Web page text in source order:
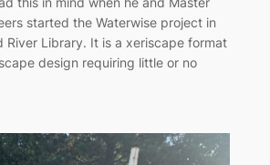
started the Waterwise project in
River Library. It is a xeriscape format
design requiring little or no